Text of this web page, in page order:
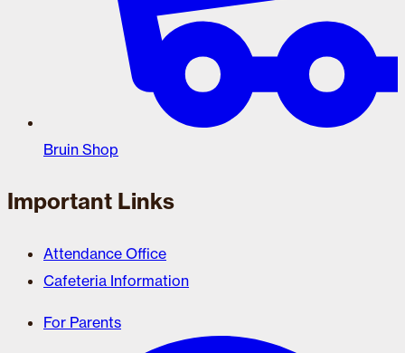
Bruin Shop
Important Links
Attendance Office
Cafeteria Information
For Parents